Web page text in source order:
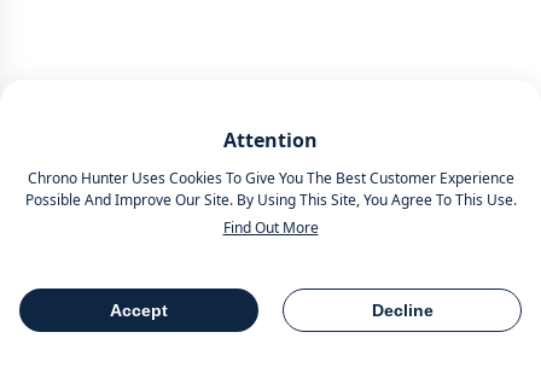
Attention
Chrono Hunter Uses Cookies To Give You The Best Customer Experience
Possible And Improve Our Site. By Using This Site, You Agree To This Use.
Find Out More
Accept Decline
Table Of Contents Share
Oh, those were good times!
at
Watches and Wonders 2024